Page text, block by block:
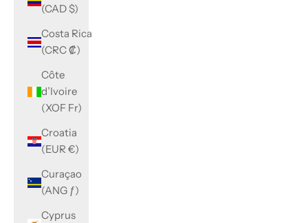
(CAD $)
Costa Rica
(CRC ₡)
Côte
d’Ivoire
(XOF Fr)
Croatia
(EUR €)
Curaçao
(ANG ƒ)
Cyprus